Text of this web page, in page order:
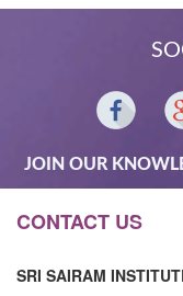
JOIN OUR
CONTACT US
SRI SAIRAM